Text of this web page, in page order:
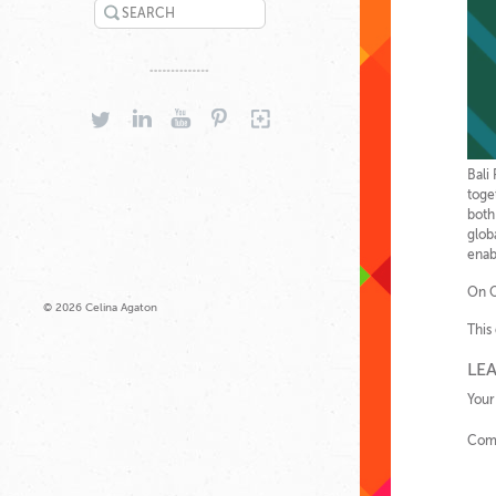
TWITTERLINKEDINYOUTUBEPINTEREST
© 2026 Celina Agaton
Bali
On